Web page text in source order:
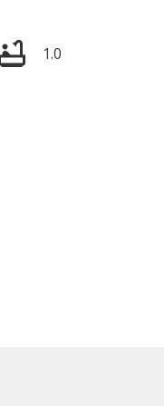
1.0